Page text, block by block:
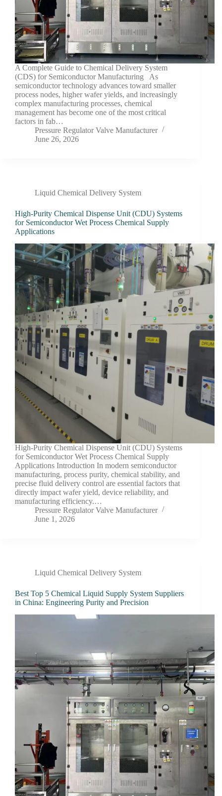
A Complete Guide to Chemical Delivery System
(CDS) for Semiconductor Manufacturing As
semiconductor technology advances toward smaller
process nodes, higher wafer yields, and increasingly
complex manufacturing processes, chemical
management has become one of the most critical
factors in fab…
Pressure Regulator Valve Manufacturer
June 26, 2026
Liquid Chemical Delivery System
High-Purity Chemical Dispense Unit (CDU) Systems
for Semiconductor Wet Process Chemical Supply
Applications
High-Purity Chemical Dispense Unit (CDU) Systems
for Semiconductor Wet Process Chemical Supply
Applications Introduction In modern semiconductor
manufacturing, process purity, chemical stability, and
precise fluid delivery control are essential factors that
directly impact wafer yield, device reliability, and
manufacturing efficiency.…
Pressure Regulator Valve Manufacturer
June 1, 2026
Liquid Chemical Delivery System
Best Top 5 Chemical Liquid Supply System Suppliers
in China: Engineering Purity and Precision